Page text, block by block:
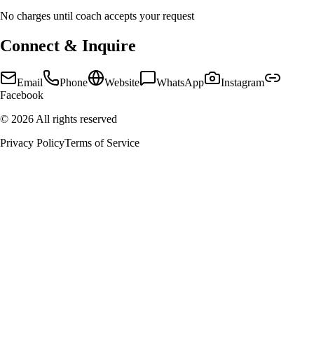
No charges until coach accepts your request
Connect & Inquire
Email Phone Website WhatsApp
Instagram
Facebook
© 2026 All rights reserved
Privacy PolicyTerms of Service